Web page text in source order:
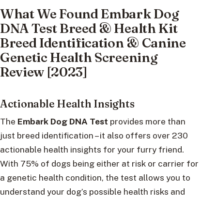
What We Found Embark Dog
DNA Test Breed & Health Kit
Breed Identification & Canine
Genetic Health Screening
Review [2023]
Actionable Health Insights
The Embark Dog DNA Test provides more than
just breed identification – it also offers over 230
actionable health insights for your furry friend.
With 75% of dogs being either at risk or carrier for
a genetic health condition, the test allows you to
understand your dog’s possible health risks and